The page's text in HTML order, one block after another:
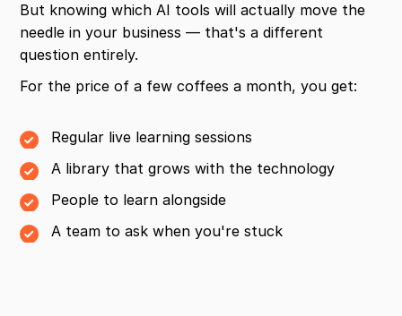
But knowing which AI tools will actually move the
needle in your business — that's a different
question entirely.
For the price of a few coffees a month, you get:
Regular live learning sessions
A library that grows with the technology
People to learn alongside
A team to ask when you're stuck